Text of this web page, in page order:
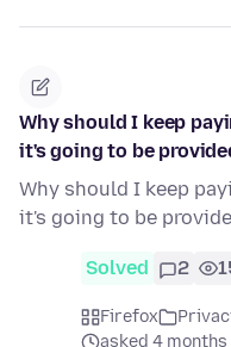
Why should I keep
it's going to be
Why should I keep
it's going to be
Solved 2
Firefox
asked 4 months